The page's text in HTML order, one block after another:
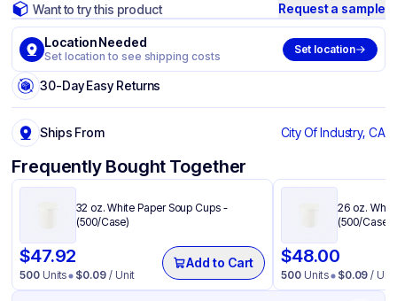
Want to try this product Request a sample
Location Needed
Set location to see shipping costs
Set location
30-Day Easy Returns
Ships From City Of Industry, CA
Frequently Bought Together
32 oz. White Paper Soup Cups​ -
(500/Case)
$47.92
500Units $0.09 / Unit
Add to Cart
26 oz.
(500/Case)
$48.00
500 Units $0.09 / Unit